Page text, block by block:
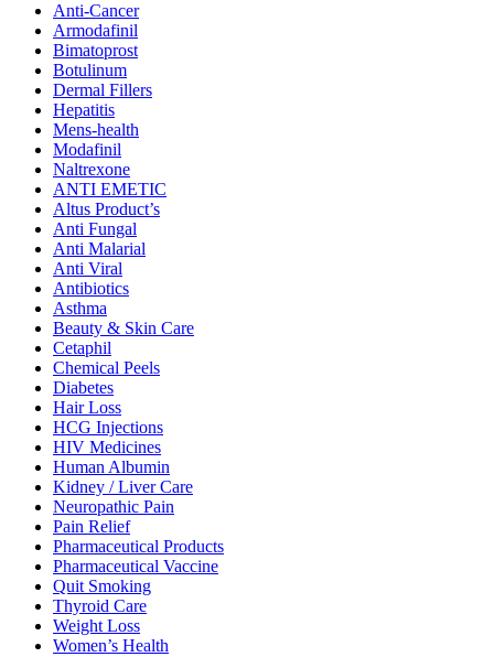
Anti-Cancer
Armodafinil
Bimatoprost
Botulinum
Dermal Fillers
Hepatitis
Mens-health
Modafinil
Naltrexone
ANTI EMETIC
Altus Product’s
Anti Fungal
Anti Malarial
Anti Viral
Antibiotics
Asthma
Beauty & Skin Care
Cetaphil
Chemical Peels
Diabetes
Hair Loss
HCG Injections
HIV Medicines
Human Albumin
Kidney / Liver Care
Neuropathic Pain
Pain Relief
Pharmaceutical Products
Pharmaceutical Vaccine
Quit Smoking
Thyroid Care
Weight Loss
Women’s Health